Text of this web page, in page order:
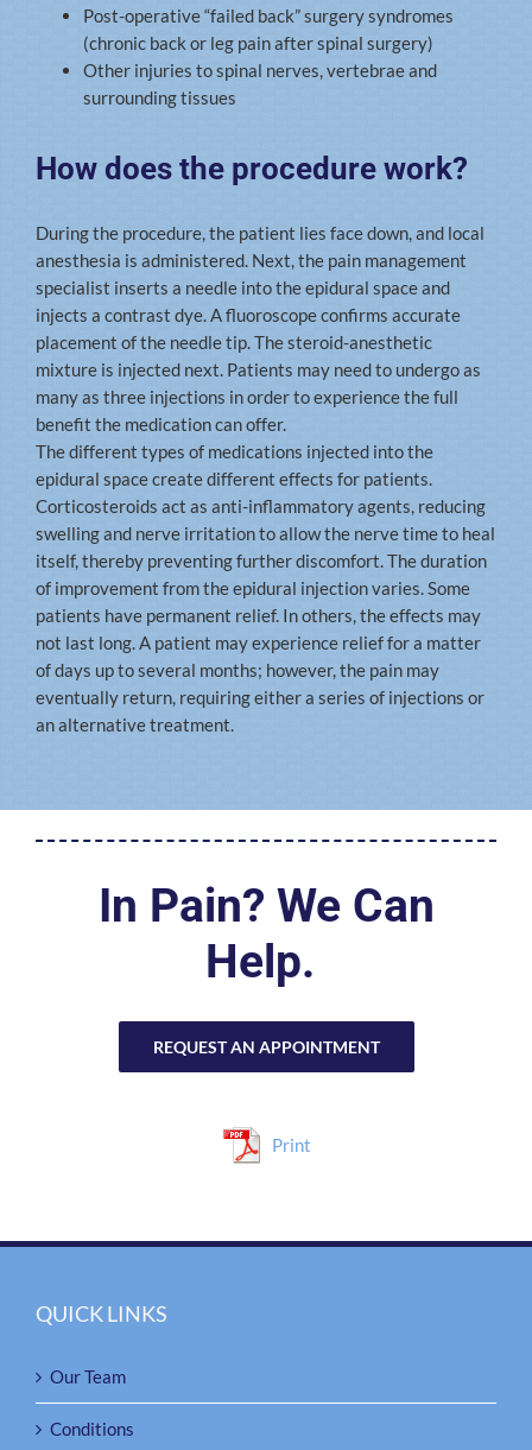
Post-operative “failed back” surgery syndromes
(chronic back or leg pain after spinal surgery)
Other injuries to spinal nerves, vertebrae and
surrounding tissues
How does the procedure work?
During the procedure, the patient lies face down, and local
anesthesia is administered. Next, the pain management
specialist inserts a needle into the epidural space and
injects a contrast dye. A fluoroscope confirms accurate
placement of the needle tip. The steroid-anesthetic
mixture is injected next. Patients may need to undergo as
many as three injections in order to experience the full
benefit the medication can offer.
The different types of medications injected into the
epidural space create different effects for patients.
Corticosteroids act as anti-inflammatory agents, reducing
swelling and nerve irritation to allow the nerve time to heal
itself, thereby preventing further discomfort. The duration
of improvement from the epidural injection varies. Some
patients have permanent relief. In others, the effects may
not last long. A patient may experience relief for a matter
of days up to several months; however, the pain may
eventually return, requiring either a series of injections or
an alternative treatment.
In Pain? We Can
Help.
REQUEST AN APPOINTMENT
Print
QUICK LINKS
Our Team
Conditions